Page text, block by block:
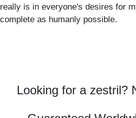
really is in everyone's desires for
complete as humanly possible.
Looking for a zestril?